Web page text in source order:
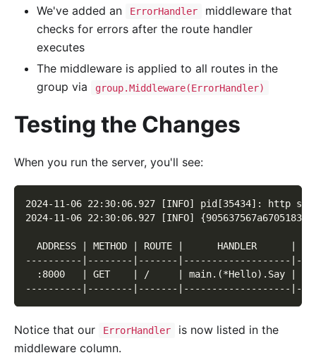
We've added an ErrorHandler
middleware that
checks for errors after the route handler
executes
The middleware is applied to all routes in the
group via
group.Middleware(ErrorHandler)
Testing the Changes
When you run the server, you'll see:
2024-11-06 22:30:06.927 [INFO] pid[35434]: http
2024-11-06 22:30:06.927 [INFO]
ADDRESS | METHOD | ROUTE |      HANDLER
----------|--------|-------|-------------------
:8000   | GET    | /     | main.(*Hello).Say |
----------|--------|-------|-------------------
Notice that our ErrorHandler
is now listed in the
middleware column.